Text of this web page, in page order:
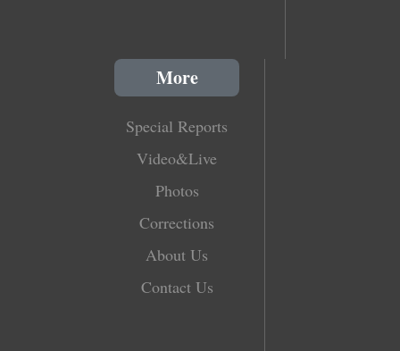
More
Special Reports
Video&Live
Photos
Corrections
About Us
Contact Us